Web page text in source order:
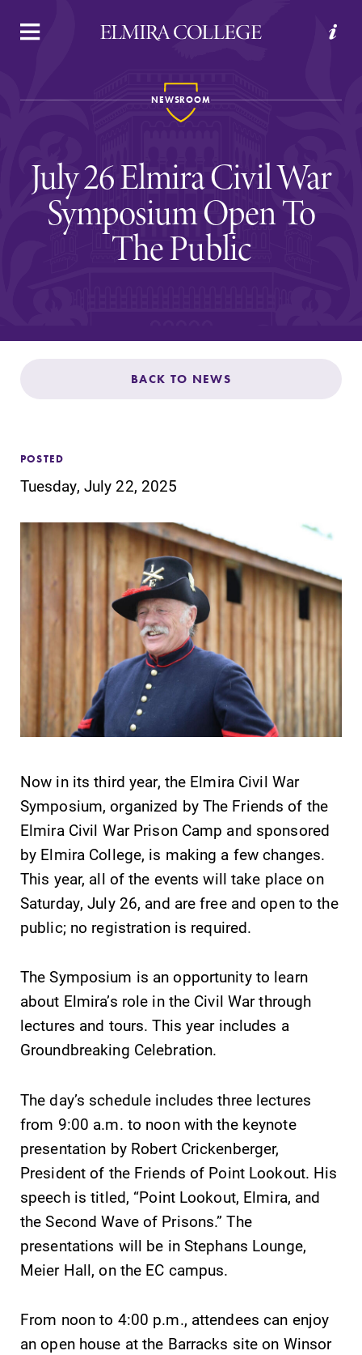
APPLY VISIT REQUEST INFO GIVE
Welcome to Elmira
Academics
Admissions
Life at Elmira
Success After Elmira
Athletics
Alumni
Support Elmira
SUBMIT
Academic
Calendar
Looking for
registration
grades are due?
Our academic
calendar has all
of the important
events for this
academic year.
MyEC
Internal
dashboard for
required.
News
Check out our
that's going on
at Elmira
Admissions
with incredible,
hands-on
NEWSROOM
July 26 Elmira Civil War
Symposium Open To
The Public
BACK TO NEWS
POSTED
Tuesday, July 22, 2025
Now in its third year, the Elmira Civil War
Symposium, organized by The Friends of the
Elmira Civil War Prison Camp and sponsored
by Elmira College, is making a few changes.
This year, all of the events will take place on
Saturday, July 26, and are free and open to the
public; no registration is required.
The Symposium is an opportunity to learn
about Elmira’s role in the Civil War through
lectures and tours. This year includes a
Groundbreaking Celebration.
The day’s schedule includes three lectures
from 9:00 a.m. to noon with the keynote
presentation by Robert Crickenberger,
President of the Friends of Point Lookout. His
speech is titled, “Point Lookout, Elmira, and
the Second Wave of Prisons.” The
presentations will be in Stephans Lounge,
Meier Hall, on the EC campus.
From noon to 4:00 p.m., attendees can enjoy
an open house at the Barracks site on Winsor